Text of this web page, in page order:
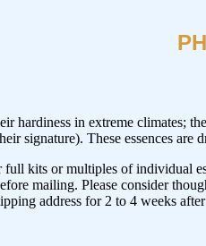
hardiness in extreme climates;
signature). These essences
kits or multiples of individual
mailing. Please consider
address for 2 to 4 weeks